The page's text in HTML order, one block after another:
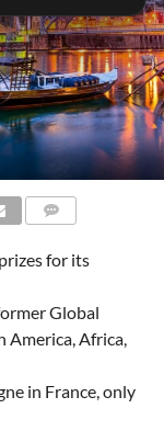
for its
Global
America, Africa,
in France, only